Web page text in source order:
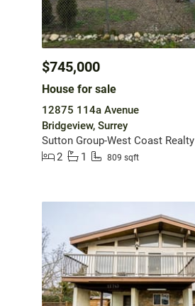
$745,000
House for sale
12875 114a Avenue
Bridgeview, Surrey
Sutton Group-West Coast Realty
2
1 809 sqft